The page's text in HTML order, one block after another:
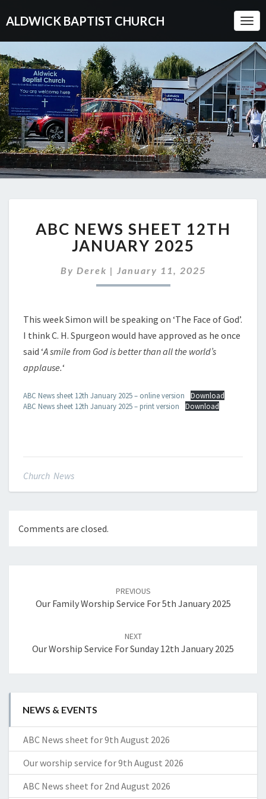
ALDWICK BAPTIST CHURCH
NEWS
SHEET
12TH
JANUARY
ABC NEWS SHEET 12TH
JANUARY 2025
By Derek | January 11, 2025
This week Simon will be speaking on ‘The Face of God’.
I think C. H. Spurgeon would have approved as he once
said ‘A smile from God is better than all the world’s
applause.‘
ABC News sheet 12th January 2025 – online version
Download
ABC News sheet 12th January 2025 – print version
Download
Church News
Comments are closed.
PREVIOUS
Our Family Worship Service For 5th January 2025
NEXT
Our Worship Service For Sunday 12th January 2025
NEWS & EVENTS
ABC News sheet for 9th August 2026
Our worship service for 9th August 2026
ABC News sheet for 2nd August 2026